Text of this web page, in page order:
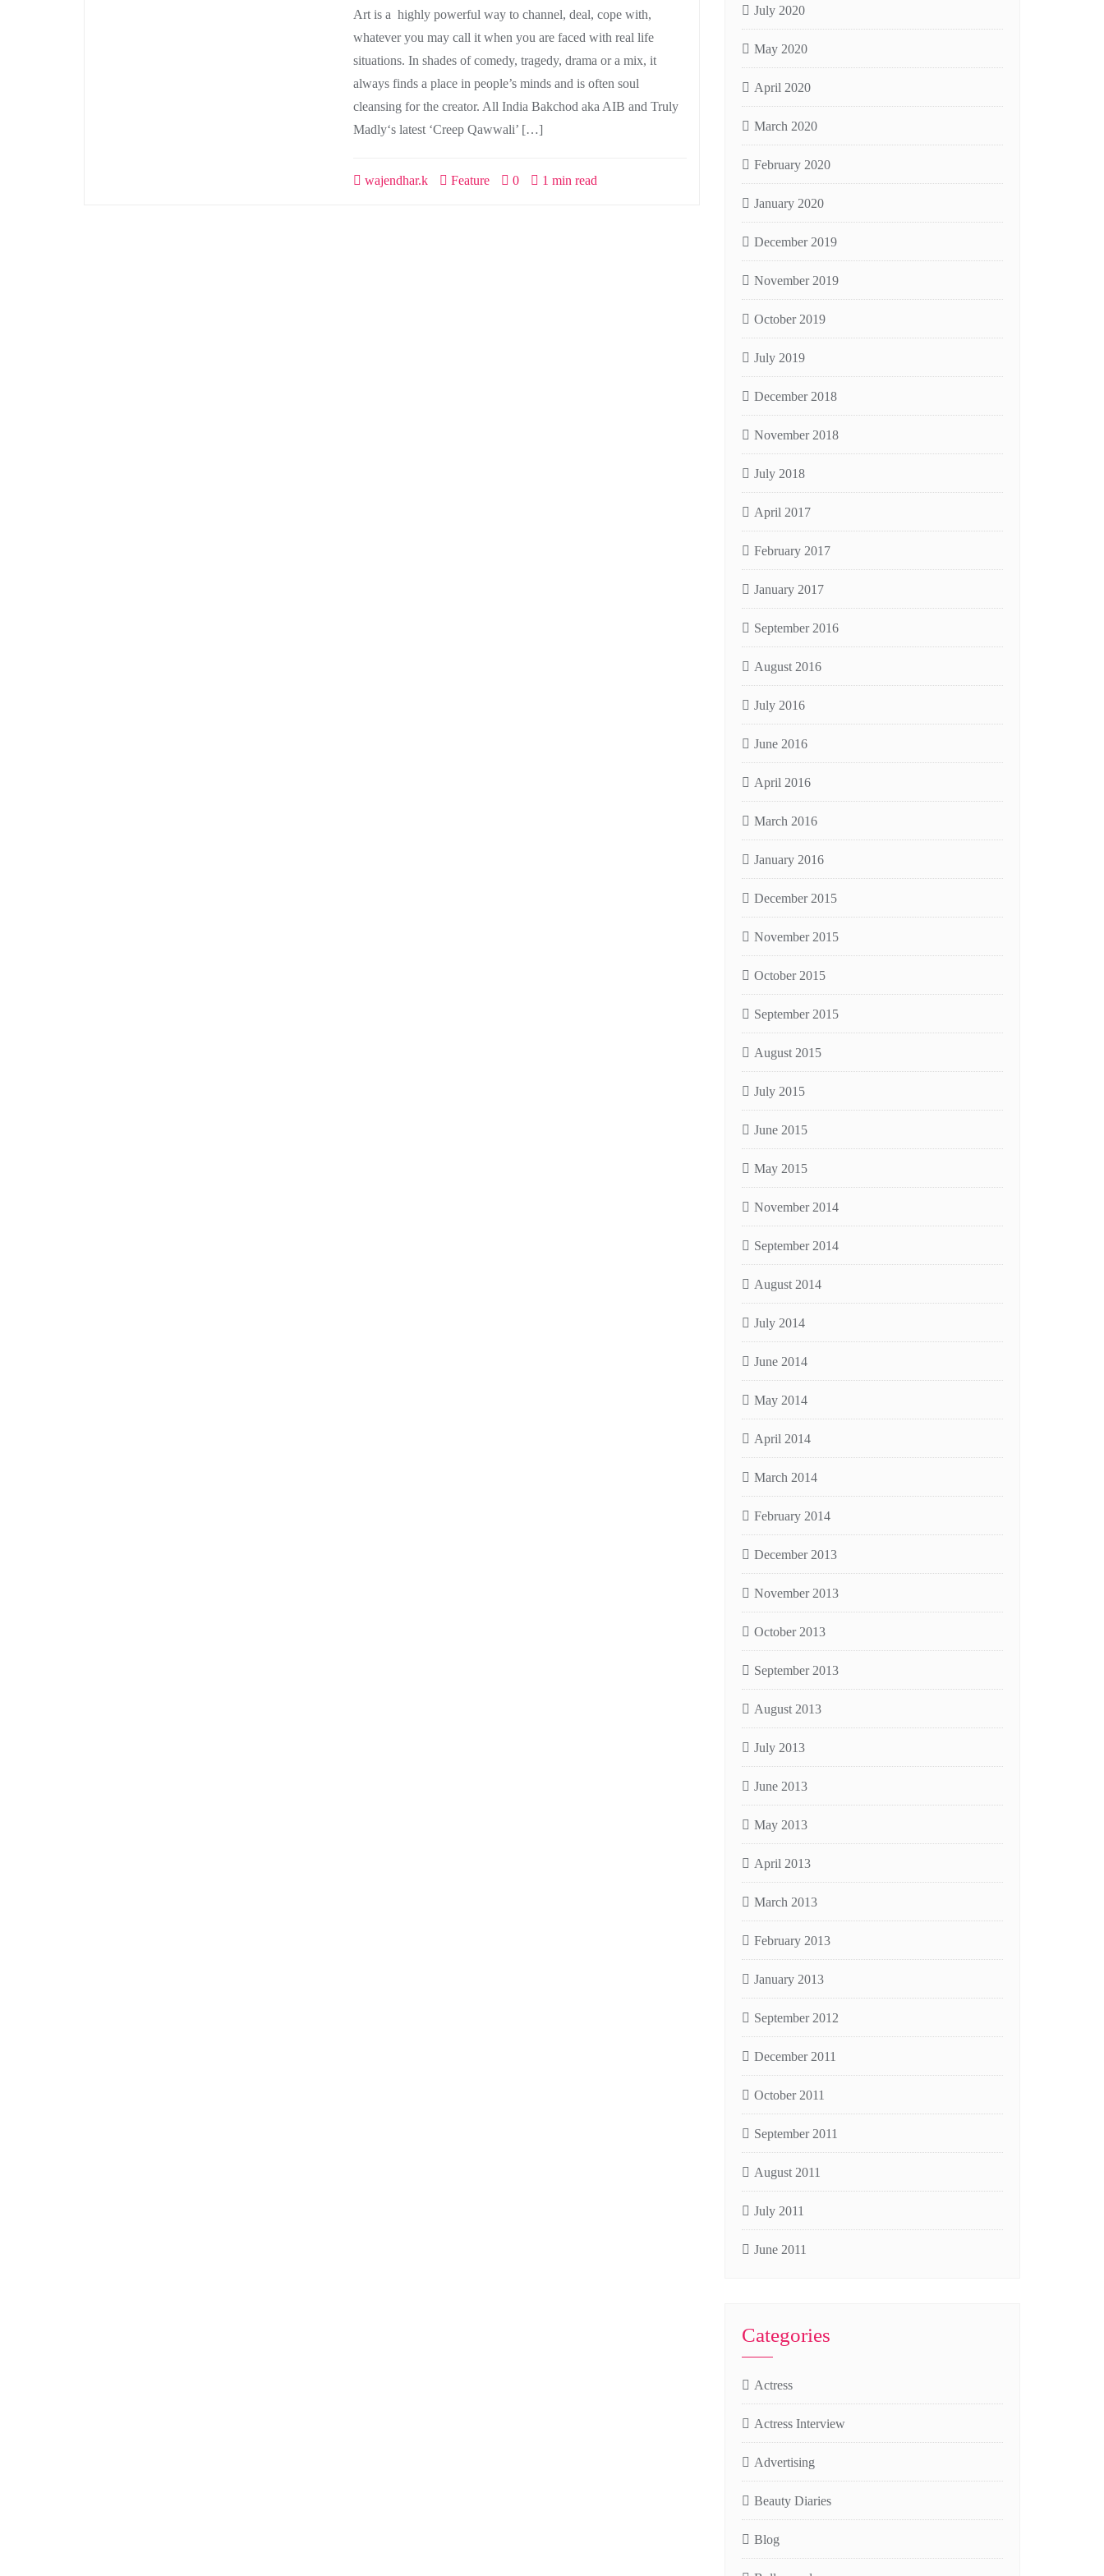
Art is a highly powerful way to channel, deal, cope with,
whatever you may call it when you are faced with real life
situations. In shades of comedy, tragedy, drama or a mix, it
always finds a place in people’s minds and is often soul
cleansing for the creator. All India Bakchod aka AIB and Truly
Madly‘s latest ‘Creep Qawwali’ […]
wajendhar.k Feature 0 1 min read
July 2020
May 2020
April 2020
March 2020
February 2020
January 2020
December 2019
November 2019
October 2019
July 2019
December 2018
November 2018
July 2018
April 2017
February 2017
January 2017
September 2016
August 2016
July 2016
June 2016
April 2016
March 2016
January 2016
December 2015
November 2015
October 2015
September 2015
August 2015
July 2015
June 2015
May 2015
November 2014
September 2014
August 2014
July 2014
June 2014
May 2014
April 2014
March 2014
February 2014
December 2013
November 2013
October 2013
September 2013
August 2013
July 2013
June 2013
May 2013
April 2013
March 2013
February 2013
January 2013
September 2012
December 2011
October 2011
September 2011
August 2011
July 2011
June 2011
Categories
Actress
Actress Interview
Advertising
Beauty Diaries
Blog